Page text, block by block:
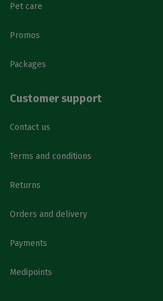
Pet care
Promos
Packages
Customer support
Contact us
Terms and conditions
Returns
Orders and delivery
Payments
Medipoints